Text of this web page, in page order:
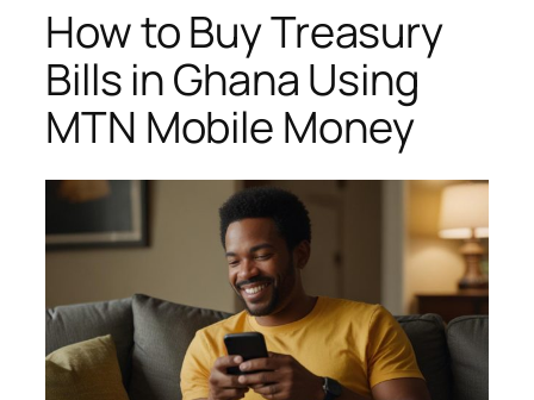
How to Buy Treasury
Bills in Ghana Using
MTN Mobile Money